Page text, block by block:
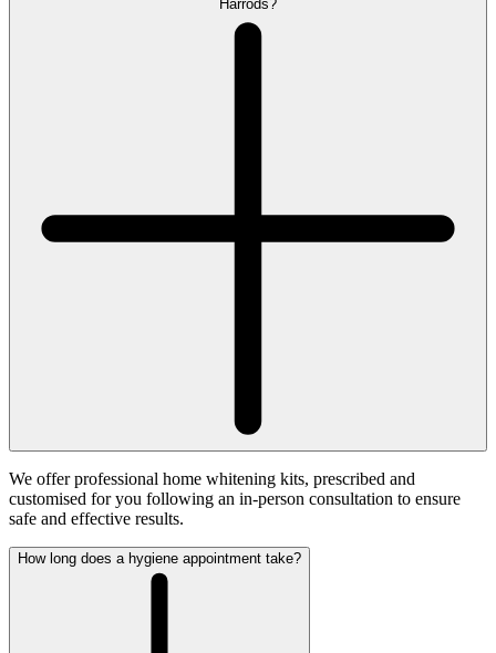
Harrods?
We offer professional home whitening kits, prescribed and
customised for you following an in-person consultation to ensure
safe and effective results.
How long does a hygiene appointment take?